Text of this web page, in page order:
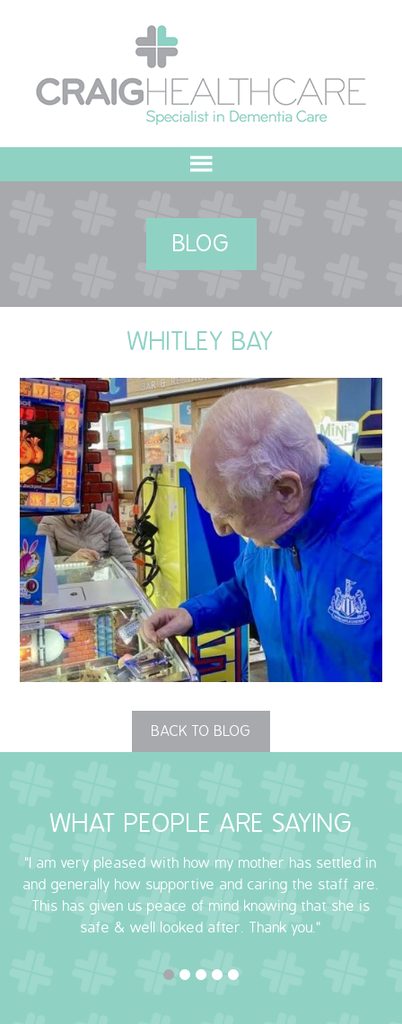
MEET THE TEAM
OUR COMMITMENT
QUALITY STRATEGY
SAFEGUARDING
NUTRITION
SPECIALISED ACTIVITIES
OUR HOMES
CRAMLINGTON HOUSE
OUR POLICIES
VACANCIES
GET IN TOUCH
BLOG
WHITLEY BAY
BACK TO BLOG
WHAT PEOPLE ARE SAYING
"I am very pleased with how my mother has settled in
and generally how supportive and caring the staff are.
This has given us peace of mind knowing that she is
safe & well looked after. Thank you."